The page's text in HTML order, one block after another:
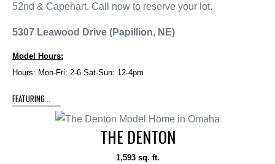
52nd & Capehart. Call now to reserve your lot.
5307 Leawood Drive (Papillion, NE)
Model Hours:
Hours: Mon-Fri: 2-6 Sat-Sun: 12-4pm
FEATURING...
THE DENTON
1,593 sq. ft.